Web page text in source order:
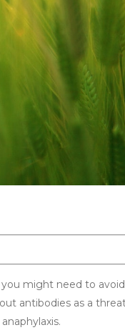
might need to
antibodies as a